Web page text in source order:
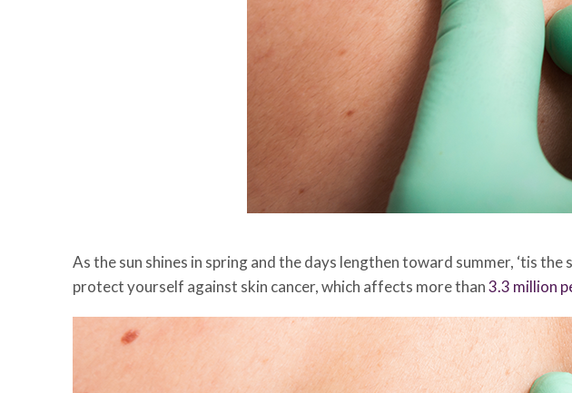
As the sun shines in spring and the days lengthen toward summer, ‘tis
protect yourself against skin cancer, which affects more than3.3 million